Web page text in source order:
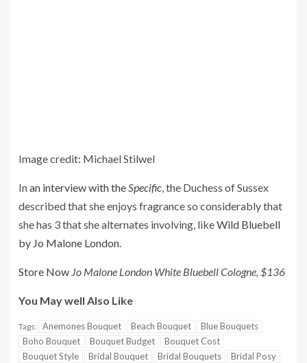
Image credit: Michael Stilwel
Inan interview with theSpecific, the Duchess of Sussex
described that she enjoys fragrance so considerably that
she has 3 that she alternates involving, likeWild Bluebell
by Jo Malone London.
Store Now Jo Malone London White Bluebell Cologne, $136
You May well Also Like
Tags: Anemones Bouquet Beach Bouquet
Blue Bouquets
Boho Bouquet
Bouquet Budget
Bouquet Cost
Bouquet Style
Bridal Bouquet Bridal Bouquets
Bridal Posy